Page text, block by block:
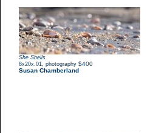
She Shells
8x20x.01 photography $400
Susan Chamberland